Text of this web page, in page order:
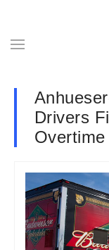
Drivers